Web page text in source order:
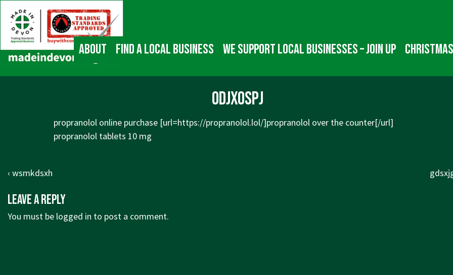
Skip
Main
Content
Main
Navigation
About Find a local business We Support Local Businesses – Join up
odjxospj
propranolol online purchase [url=https://propranolol.lol/]propranolol over the counter[/url]
propranolol tablets 10 mg
Post
Previous
is
‹ wsmkdsxh
Next
Leave a Reply
You must be logged in to post a comment.